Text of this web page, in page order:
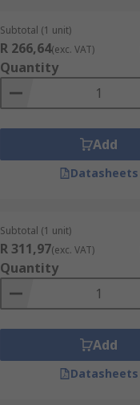
Subtotal (1 unit)
R 266,64(exc. VAT)
Quantity
Add
Datasheets
Subtotal (1 unit)
R 311,97(exc. VAT)
Quantity
Add
Datasheets